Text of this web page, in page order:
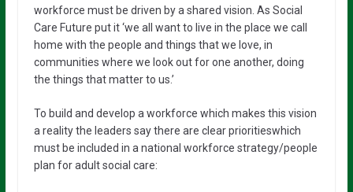
workforce must be driven by a shared vision. As Social
Care Future put it ‘we all want to live in the place we call
home with the people and things that we love, in
communities where we look out for one another, doing
the things that matter to us.’
To build and develop a workforce which makes this vision
a reality the leaders say there are clear prioritieswhich
must be included in a national workforce strategy/people
plan for adult social care: